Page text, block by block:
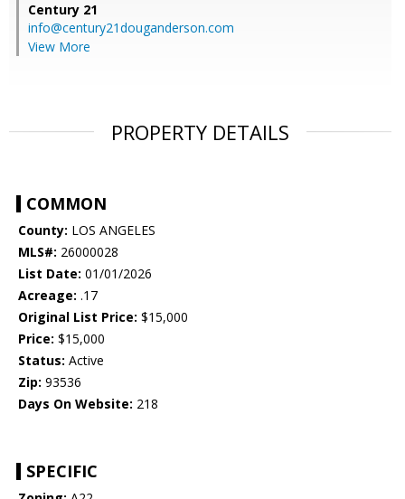
Century 21
info@century21douganderson.com
View More
PROPERTY DETAILS
COMMON
County: LOS ANGELES
MLS#: 26000028
List Date: 01/01/2026
Acreage: .17
Original List Price: $15,000
Price: $15,000
Status: Active
Zip: 93536
Days On Website: 218
SPECIFIC